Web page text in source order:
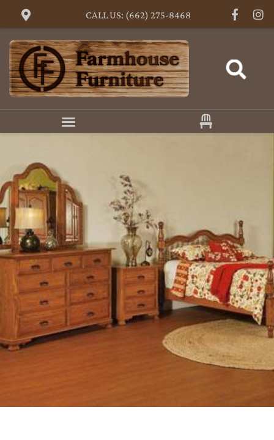
CALL US: (662) 275-8468